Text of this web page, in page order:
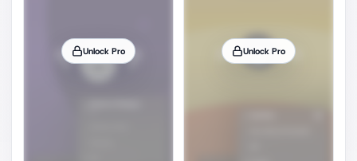
Unlock Pro Unlock Pro